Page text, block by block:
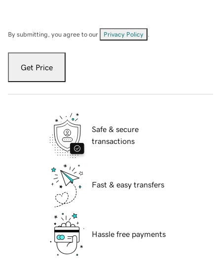
By submitting, you agree to our Privacy Policy
Get Price
Safe & secure
transactions
Fast & easy transfers
Hassle free payments